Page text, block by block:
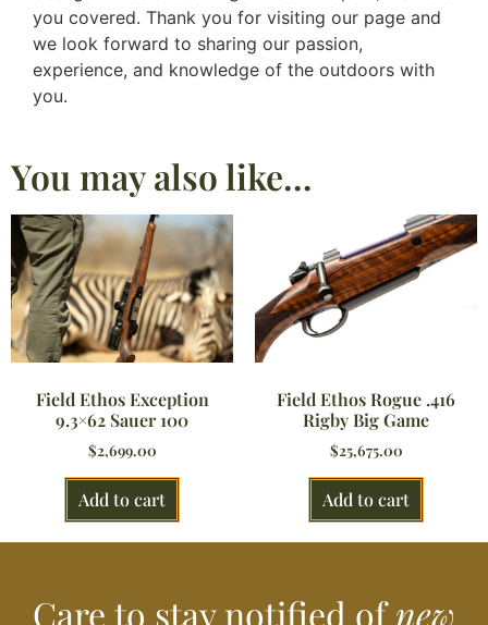
you covered. Thank you for visiting our page and
we look forward to sharing our passion,
experience, and knowledge of the outdoors with
you.
You may also like…
Field Ethos Exception
9.3×62 Sauer 100
$2,699.00
Add to cart
Field Ethos Rogue .416
Rigby Big Game
$25,675.00
Add to cart
Care to stay notified ofnew